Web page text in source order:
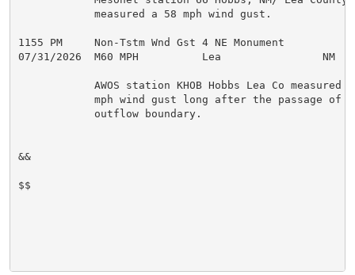
            measured a 58 mph wind gust.
1155 PM     Non-Tstm Wnd Gst 4 NE Monument
07/31/2026  M60 MPH          Lea                NM
AWOS station KHOB Hobbs Lea Co measured
mph wind gust long after the passage of
            outflow boundary.
&&
$$